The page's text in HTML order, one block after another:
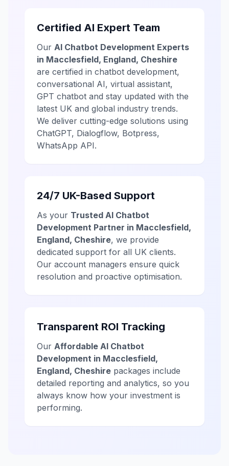
Certified AI Expert Team
Our AI Chatbot Development Experts
in Macclesfield, England, Cheshire
are certified in chatbot development,
conversational AI, virtual assistant,
GPT chatbot and stay updated with the
latest UK and global industry trends.
We deliver cutting-edge solutions using
ChatGPT, Dialogflow, Botpress,
WhatsApp API.
24/7 UK-Based Support
As your Trusted AI Chatbot
Development Partner in Macclesfield,
England, Cheshire, we provide
dedicated support for all UK clients.
Our account managers ensure quick
resolution and proactive optimisation.
Transparent ROI Tracking
Our Affordable AI Chatbot
Development in Macclesfield,
England, Cheshire packages include
detailed reporting and analytics, so you
always know how your investment is
performing.